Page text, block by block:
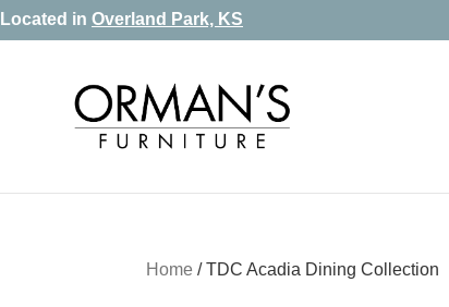
Skip
navigation
Skip
Skip
Located in Overland Park, KS
Orman's
Furniture
Furniture
MattressHome /TDC Acadia Dining Collection